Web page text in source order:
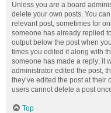
Unless you are a board
delete your own posts. You
relevant post, sometimes for
someone has already replied
output below the post when
times you edited it along with
someone has made a reply; it
administrator edited the post,
they’ve edited the post at their
users cannot delete a post
Top